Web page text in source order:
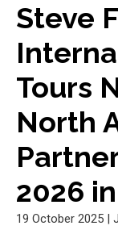
Steve
Tours
North
2026
19 October 2025 |